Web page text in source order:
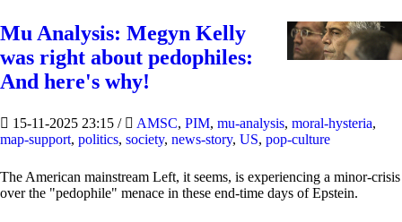
Mu Analysis: Megyn Kelly
was right about pedophiles:
And here's why!
15-11-2025 23:15 / AMSC, PIM, mu-analysis, moral-hysteria,
map-support, politics, society, news-story, US, pop-culture
The American mainstream Left, it seems, is experiencing a minor-crisis
over the "pedophile" menace in these end-time days of Epstein.